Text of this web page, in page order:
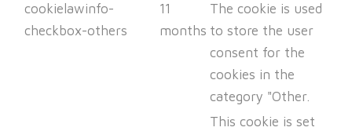
cookielawinfo-
checkbox-others
11
months
The cookie is used
to store the user
consent for the
cookies in the
category "Other.
This cookie is set